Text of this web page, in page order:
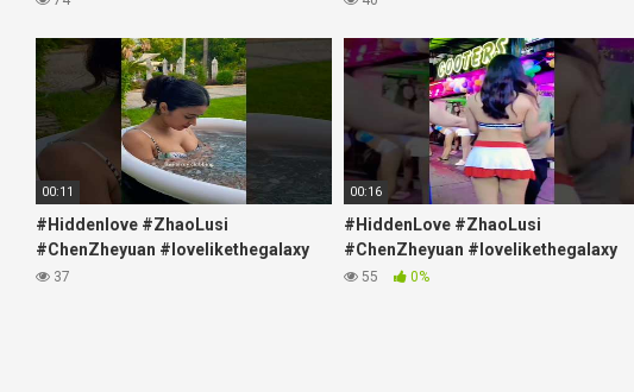
00:11
#Hiddenlove #ZhaoLusi
#ChenZheyuan #lovelikethegalaxy
#chenzheyuan陈哲远 #fyp
37
00:16
#HiddenLove #ZhaoLusi
#ChenZheyuan #lovelikethegalaxy
#chenzheyuan陈哲远 #fyp
55 0%